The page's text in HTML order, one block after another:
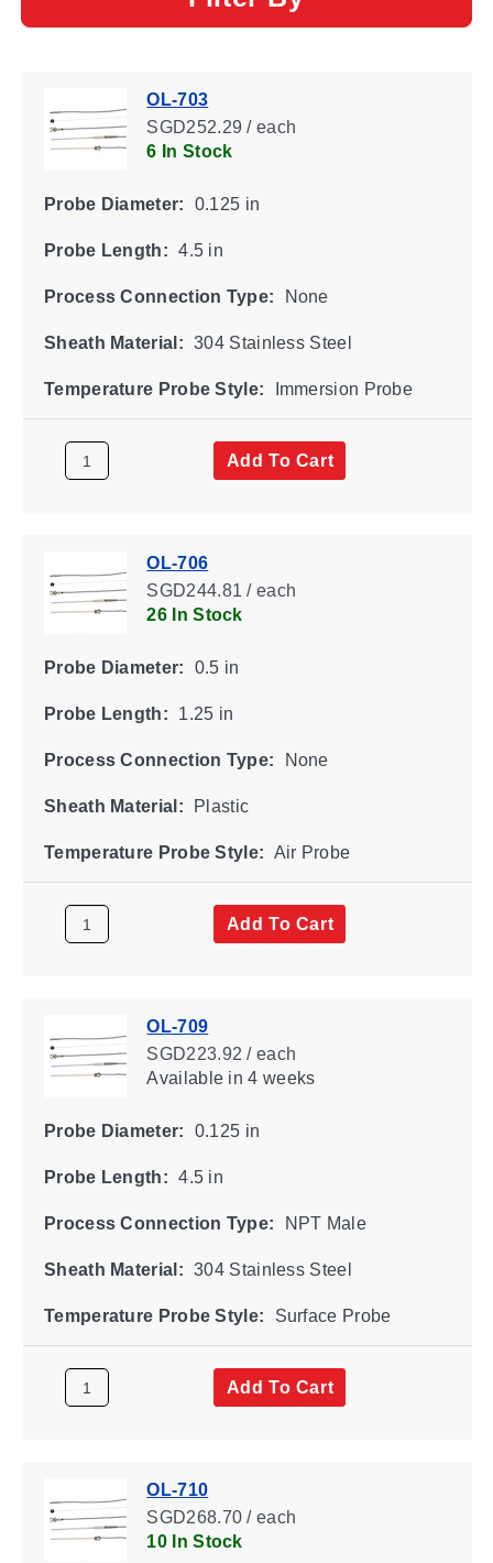
OL-703
SGD252.29 / each
6 In Stock
Probe Diameter: 0.125 in
Probe Length: 4.5 in
Process Connection Type: None
Sheath Material: 304 Stainless Steel
Temperature Probe Style: Immersion Probe
Add To Cart
OL-706
SGD244.81 / each
26 In Stock
Probe Diameter: 0.5 in
Probe Length: 1.25 in
Process Connection Type: None
Sheath Material: Plastic
Temperature Probe Style: Air Probe
Add To Cart
OL-709
SGD223.92 / each
Availablein 4 weeks
Probe Diameter: 0.125 in
Probe Length: 4.5 in
Process Connection Type: NPT Male
Sheath Material: 304 Stainless Steel
Temperature Probe Style: Surface Probe
Add To Cart
OL-710
SGD268.70 / each
10 In Stock